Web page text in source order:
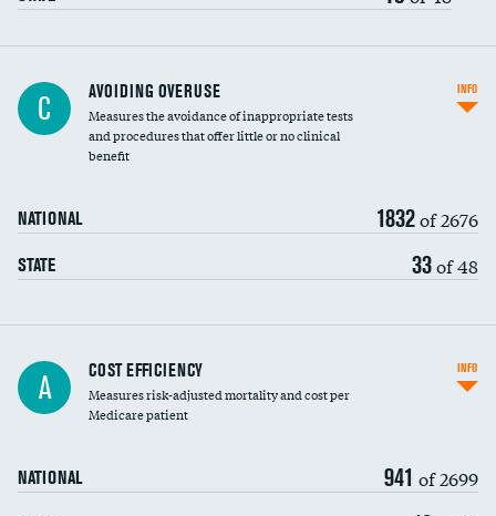
C AVOIDING OVERUSE
Measures the avoidance of inappropriate tests
and procedures that offer little or no clinical
benefit
NATIONAL 1832of 2676
STATE 33of 48
INFO
Knee arthroscopy
Carotid endarterectomy
A COST EFFICIENCY
Measures risk-adjusted mortality and cost per
Medicare patient
NATIONAL 941 of 2699
INFO